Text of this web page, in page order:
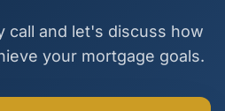
call and let's discuss how
your mortgage goals.